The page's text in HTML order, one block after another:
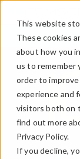
This website
These cookies
about how you
us to remember
order to
experience and
visitors both on
find out more
Privacy Policy.
If you decline,